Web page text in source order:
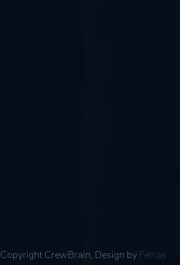
Copyright CrewBrain, Design by Ferras